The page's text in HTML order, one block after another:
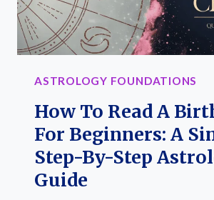
BIRTH
CHART
GUIDE)
ASTROLOGY FOUNDATIONS
How To Read A
For Beginners: A
Step-By-Step
Guide